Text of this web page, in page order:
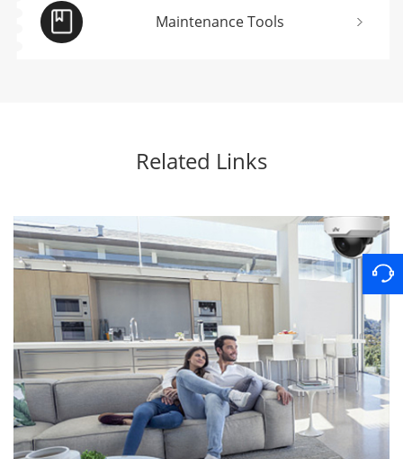
Maintenance Tools
Related Links